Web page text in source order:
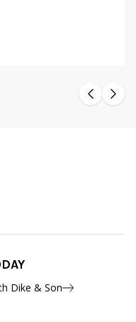
Dike & Son